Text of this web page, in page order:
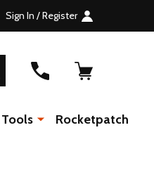
Sign In / Register
SEARCH
Rocketpatch